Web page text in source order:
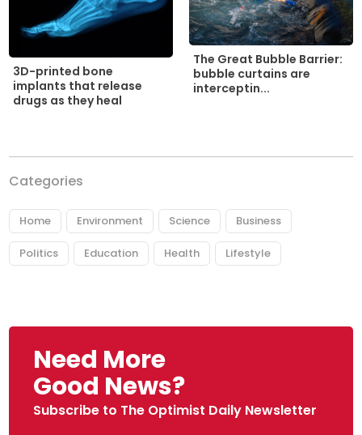
3D-printed bone
implants that release
drugs as they heal
The Great Bubble Barrier:
bubble curtains are
interceptin...
Categories
Home Environment Science Business
Politics Education Health Lifestyle
Need More
Good News?
Subscribe to The Optimist Daily Newsletter